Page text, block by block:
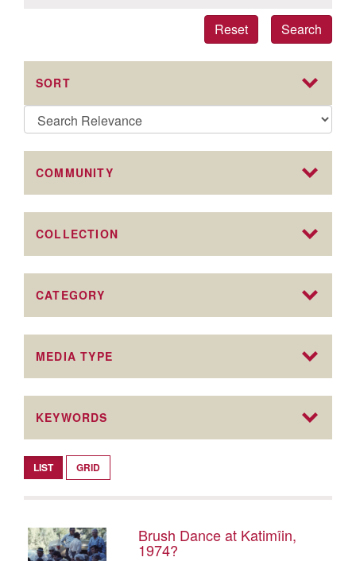
Search
Reset
SORT
COMMUNITY
COLLECTION
CATEGORY
MEDIA TYPE
KEYWORDS
LIST GRID
Brush Dance at Katimîin,
1974?